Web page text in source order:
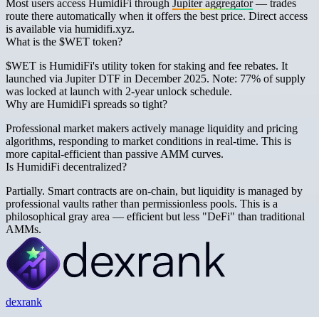
Most users access HumidiFi through Jupiter aggregator— trades
route there automatically when it offers the best price. Direct access
is available via humidifi.xyz.
What is the $WET token?
$WET is HumidiFi's utility token for staking and fee rebates. It
launched via Jupiter DTF in December 2025. Note: 77% of supply
was locked at launch with 2-year unlock schedule.
Why are HumidiFi spreads so tight?
Professional market makers actively manage liquidity and pricing
algorithms, responding to market conditions in real-time. This is
more capital-efficient than passive AMM curves.
Is HumidiFi decentralized?
Partially. Smart contracts are on-chain, but liquidity is managed by
professional vaults rather than permissionless pools. This is a
philosophical gray area — efficient but less "DeFi" than traditional
AMMs.
dexrank